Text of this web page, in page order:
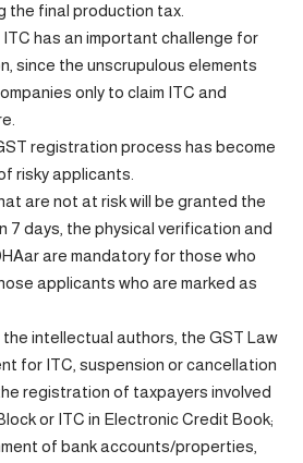
the final production tax.
has an important challenge for
since the unscrupulous elements
only to claim ITC and
registration process has become
risky applicants.
are not at risk will be granted the
7 days, the physical verification and
are mandatory for those who
applicants who are marked as
intellectual authors, the GST Law
for ITC, suspension or cancellation
registration of taxpayers involved
or ITC in Electronic Credit Book;
of bank accounts/properties,